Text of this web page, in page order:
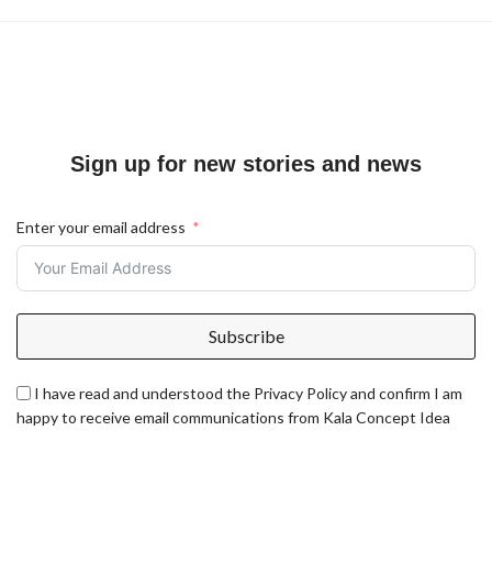
Sign up for new stories and news
Enter your email address
Subscribe
I have read and understood the Privacy Policy and confirm I am
happy to receive email communications from Kala Concept Idea